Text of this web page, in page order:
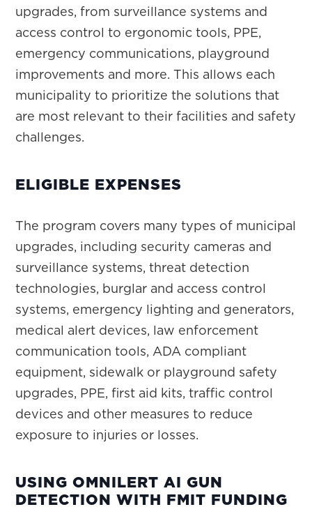
upgrades, from surveillance systems and
access control to ergonomic tools, PPE,
emergency communications, playground
improvements and more. This allows each
municipality to prioritize the solutions that
are most relevant to their facilities and safety
challenges.
ELIGIBLE EXPENSES
The program covers many types of municipal
upgrades, including security cameras and
surveillance systems, threat detection
technologies, burglar and access control
systems, emergency lighting and generators,
medical alert devices, law enforcement
communication tools, ADA compliant
equipment, sidewalk or playground safety
upgrades, PPE, first aid kits, traffic control
devices and other measures to reduce
exposure to injuries or losses.
USING OMNILERT AI GUN
DETECTION WITH FMIT FUNDING